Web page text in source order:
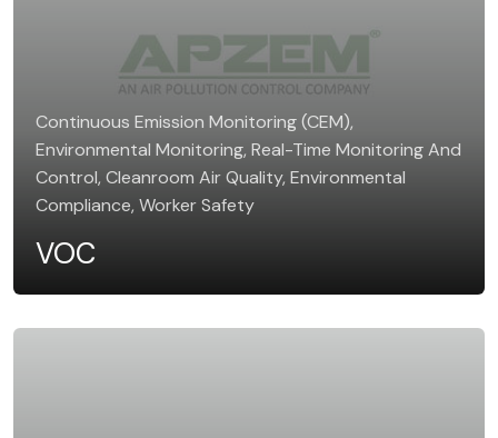
Continuous Emission Monitoring (CEM),
Environmental Monitoring, Real-Time Monitoring And
Control, Cleanroom Air Quality, Environmental
Compliance, Worker Safety
VOC